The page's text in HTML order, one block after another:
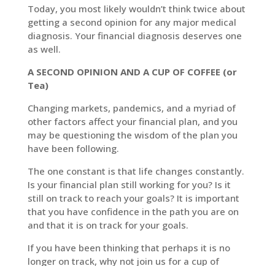
Today, you most likely wouldn’t think twice about
getting a second opinion for any major medical
diagnosis. Your financial diagnosis deserves one
as well.
A SECOND OPINION AND A CUP OF COFFEE (or
Tea)
Changing markets, pandemics, and a myriad of
other factors affect your financial plan, and you
may be questioning the wisdom of the plan you
have been following.
The one constant is that life changes constantly.
Is your financial plan still working for you? Is it
still on track to reach your goals? It is important
that you have confidence in the path you are on
and that it is on track for your goals.
If you have been thinking that perhaps it is no
longer on track, why not join us for a cup of